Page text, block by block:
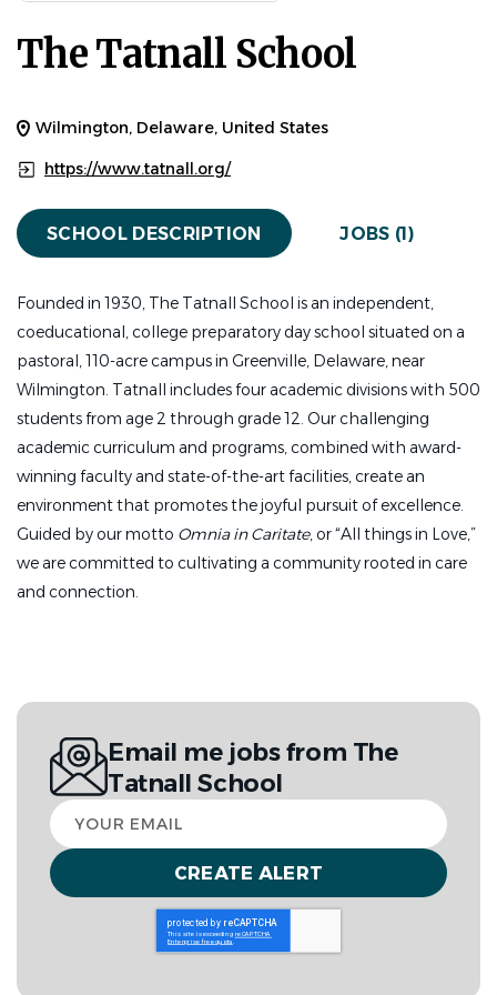
The Tatnall School
Wilmington, Delaware, United States
https://www.tatnall.org/
SCHOOL DESCRIPTION JOBS (1)
Founded in 1930, The Tatnall School is an independent,
coeducational, college preparatory day school situated on a
pastoral, 110-acre campus in Greenville, Delaware, near
Wilmington. Tatnall includes four academic divisions with 500
students from age 2 through grade 12. Our challenging
academic curriculum and programs, combined with award-
winning faculty and state-of-the-art facilities, create an
environment that promotes the joyful pursuit of excellence.
Guided by our motto Omnia in Caritate, or “All things in Love,”
we are committed to cultivating a community rooted in care
and connection.
Email me jobs from The
Tatnall School
Your
email
School Spanish teacher who can teach Spanish from
role by teaching other subject areas. The ideal candidate
brings deep content knowledge, intellectual curiosity,
and a genuine passion for teaching and connecting with
intellectually engaging student-centered classroom.
Key Responsibilities:
Teach 4 sections of Spanish
Ability to teach other languages, subject areas, or
perform additional duties to fulfill FT status
A Tatnall Teacher:
Demonstrates a student-centered approach to
education
Designs and implements engaging lessons that
environment
Provides clear, timely feedback to support student
growth
community through culturally responsive and
identity-affirming practices
Works closely and collegially with students, faculty,